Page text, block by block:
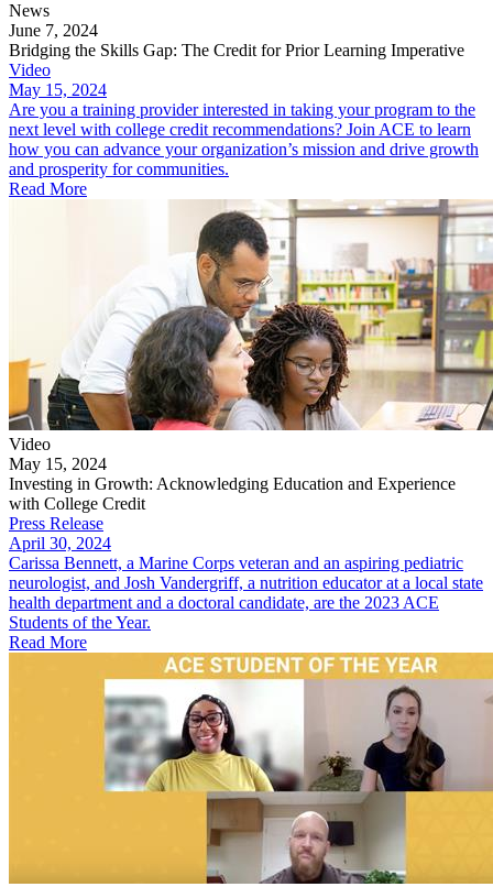
News
June 7, 2024
Bridging the Skills Gap: The Credit for Prior Learning Imperative
Video
May 15, 2024
Are you a training provider interested in taking your program to the
next level with college credit recommendations? Join ACE to learn
how you can advance your organization’s mission and drive growth
and prosperity for communities.
Read More
Video
May 15, 2024
Investing in Growth: Acknowledging Education and Experience
with College Credit
Press Release
April 30, 2024
​Carissa Bennett, a Marine Corps veteran and an aspiring pediatric
neurologist, and Josh Vandergriff, a nutrition educator at a local state
health department and a doctoral candidate, are the 2023 ACE
Students of t​he Year.
Read More